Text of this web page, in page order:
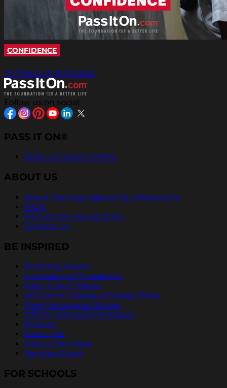
CONFIDENCE
All Pass It On® Quotes
Follow us on social
PASS IT ON®
Help Us Inspire Others
ABOUT US
About The Foundation for a Better Life
FAQs
Foundation Recognition
Contact Us
BE INSPIRED
Teaching Values
Inspirational Quotations
Pass It On® Videos
ArtCenter College of Design PSAs
Free Newspaper Stories
Official Billboard Campaign
Podcast
Radio Ads
Pass It On® Blog
Send an Ecard
FOR SCHOOLS